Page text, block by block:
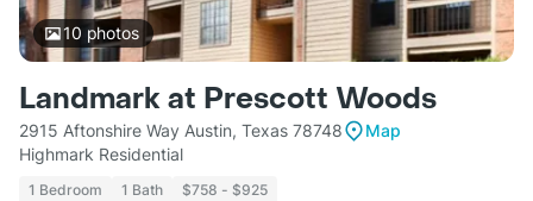
10 photos
Landmark at Prescott Woods
2915 Aftonshire Way Austin, Texas 78748
Map
Highmark Residential
1 Bedroom 1 Bath $758 - $925